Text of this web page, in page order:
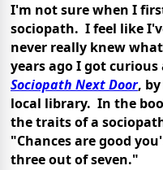
I'm not sure when I
sociopath. I feel like
never really knew
years ago I got
Sociopath Next Door,
local library. In the
the traits of a
"Chances are good
three out of seven."